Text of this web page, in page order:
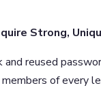
Strong,
and reused
of every